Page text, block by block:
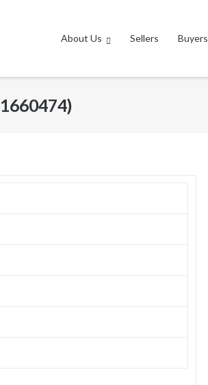
About Us Sellers Buyers